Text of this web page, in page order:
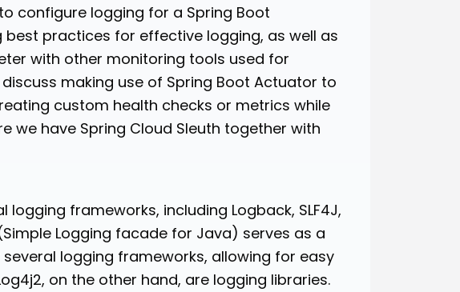
configure logging for a Spring Boot
practices for effective logging, as well as
with other monitoring tools used for
making use of Spring Boot Actuator to
custom health checks or metrics while
we have Spring Cloud Sleuth together with
frameworks, including Logback, SLF4J,
Logging facade for Java) serves as a
logging frameworks, allowing for easy
on the other hand, are logging libraries.